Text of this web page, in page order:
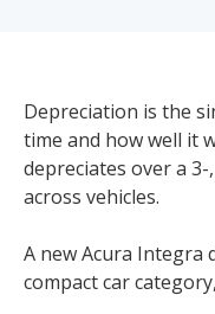
Depreciation is the
time and how well it
depreciates over a
across vehicles.
A new Acura Integra
compact car